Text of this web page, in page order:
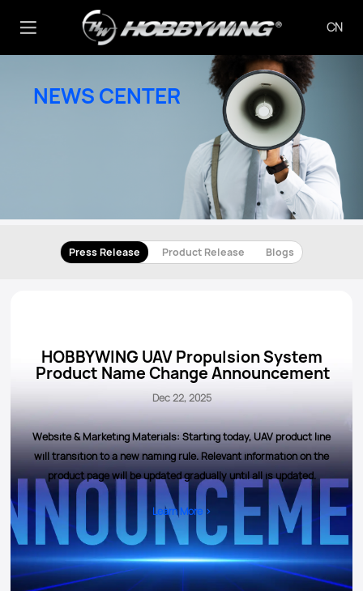
CN
NEWS CENTER
Press Release Product Release Blogs
HOBBYWING UAV Propulsion System
Product Name Change Announcement
Dec 22, 2025
Website & Marketing Materials: Starting today, UAV product line
will transition to a new naming rule. Relevant information on the
product page will be updated gradually until all is updated.
Learn More >